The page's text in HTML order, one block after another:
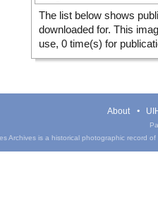
The list below shows
downloaded for. This
use, 0 time(s) for
About
Archives is a historical photographic record